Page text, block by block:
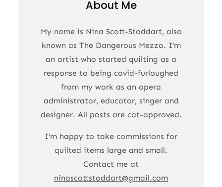
About Me
My name is Nina Scott-Stoddart, also
known as The Dangerous Mezzo. I’m
an artist who started quilting as a
response to being covid-furloughed
from my work as an opera
administrator, educator, singer and
designer. All posts are cat-approved.
I’m happy to take commissions for
quilted items large and small.
Contact me at
ninascottstoddart@gmail.com